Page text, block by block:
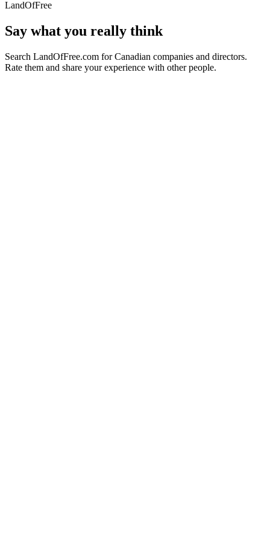
LandOfFree
Say what you really think
Search LandOfFree.com for Canadian companies and directors.
Rate them and share your experience with other people.